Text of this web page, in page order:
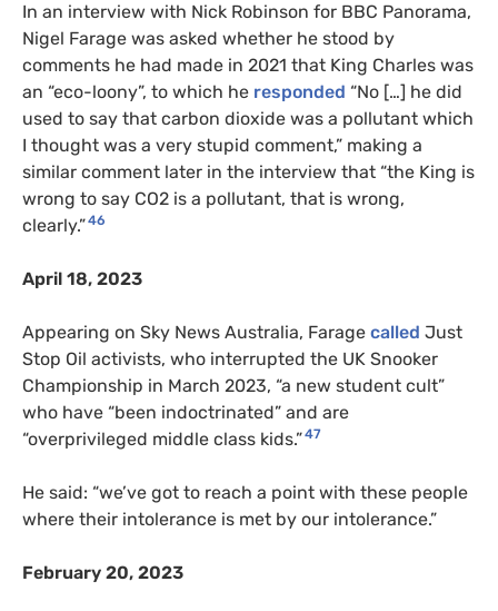
In an interview with Nick Robinson for BBC Panorama,
Nigel Farage was asked whether he stood by
comments he had made in 2021 that King Charles was
an “eco-loony”, to which he responded “No […] he did
used to say that carbon dioxide was a pollutant which
I thought was a very stupid comment,” making a
similar comment later in the interview that “the King is
wrong to say CO2 is a pollutant, that is wrong,
clearly.”46
April 18, 2023
Appearing on Sky News Australia, Farage called Just
Stop Oil activists, who interrupted the UK Snooker
Championship in March 2023, “a new student cult”
who have “been indoctrinated” and are
“overprivileged middle class kids.”47
He said: “we’ve got to reach a point with these people
where their intolerance is met by our intolerance.”
February 20, 2023